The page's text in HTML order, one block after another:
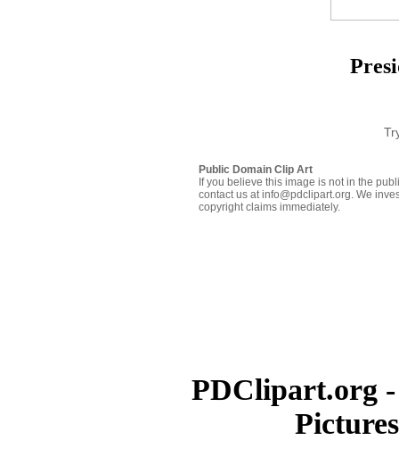
Public Domain Clip Art
If you believe this image is not in the
contact us at info@pdclipart.org. We
copyright claims immediately.
PDClipart.org